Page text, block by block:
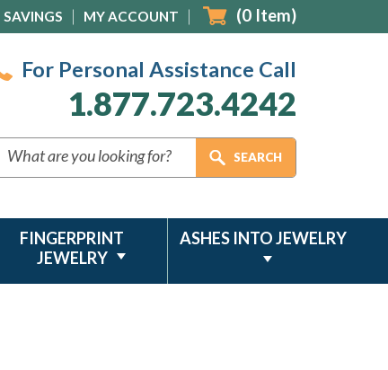
SAVINGS MY ACCOUNT (0 Item)
For Personal Assistance Call
1.877.723.4242
FINGERPRINT
JEWELRY
ASHES INTO JEWELRY